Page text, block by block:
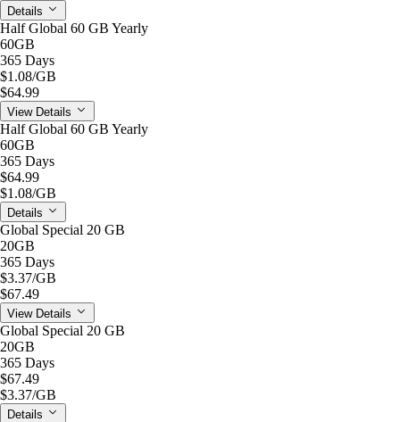
Details
Half Global 60 GB Yearly
60GB
365 Days
$1.08/GB
$64.99
View Details
Half Global 60 GB Yearly
60GB
365 Days
$64.99
$1.08/GB
Details
Global Special 20 GB
20GB
365 Days
$3.37/GB
$67.49
View Details
Global Special 20 GB
20GB
365 Days
$67.49
$3.37/GB
Details